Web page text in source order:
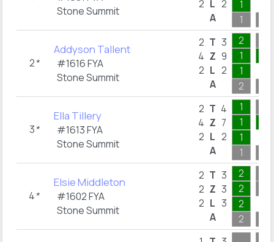
Stone Summit
2 L
A
2
1
1
2*
Addyson Tallent
#1616 FYA
Stone Summit
2
4
2
T
Z
L
A
3
9
2
2
1
1
2
3*
Ella Tillery
#1613 FYA
Stone Summit
2
4
2
T
Z
L
A
4
7
2
1
1
1
1
4*
Elsie Middleton
#1602 FYA
Stone Summit
2
2
2
T
Z
L
A
3
3
3
2
2
2
2